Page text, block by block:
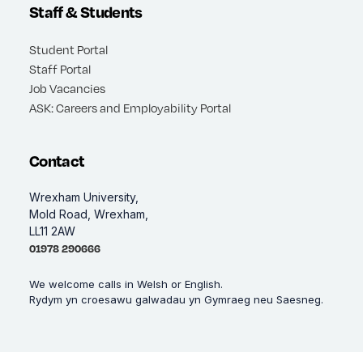
Staff & Students
Student Portal
Staff Portal
Job Vacancies
ASK: Careers and Employability Portal
Contact
Wrexham University,
Mold Road, Wrexham,
LL11 2AW
01978 290666
We welcome calls in Welsh or English.
Rydym yn croesawu galwadau yn Gymraeg neu Saesneg.